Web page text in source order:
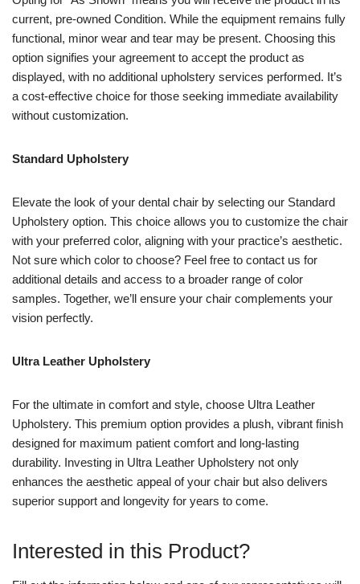
current, pre-owned Condition. While the equipment remains fully
functional, minor wear and tear may be present. Choosing this
option signifies your agreement to accept the product as
displayed, with no additional upholstery services performed. It’s
a cost-effective choice for those seeking immediate availability
without customization.
Standard Upholstery
Elevate the look of your dental chair by selecting our Standard
Upholstery option. This choice allows you to customize the chair
with your preferred color, aligning with your practice’s aesthetic.
Not sure which color to choose? Feel free to contact us for
additional details and access to a broader range of color
samples. Together, we’ll ensure your chair complements your
vision perfectly.
Ultra Leather Upholstery
For the ultimate in comfort and style, choose Ultra Leather
Upholstery. This premium option provides a plush, vibrant finish
designed for maximum patient comfort and long-lasting
durability. Investing in Ultra Leather Upholstery not only
enhances the aesthetic appeal of your chair but also delivers
superior support and longevity for years to come.
Interested in this Product?